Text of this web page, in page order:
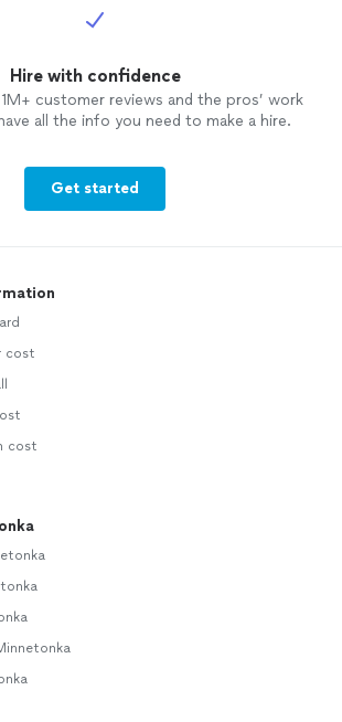
Hire with confidence
customer reviews and the pros’ work
all the info you need to make a hire.
Get started
cost
cost